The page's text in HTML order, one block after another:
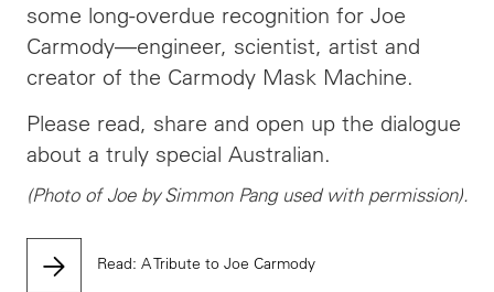
some long-overdue recognition for Joe
Carmody—engineer, scientist, artist and
creator of the Carmody Mask Machine.
Please read, share and open up the dialogue
about a truly special Australian.
(Photo of Joe by Simmon Pang used with permission).
Read: A Tribute to Joe Carmody